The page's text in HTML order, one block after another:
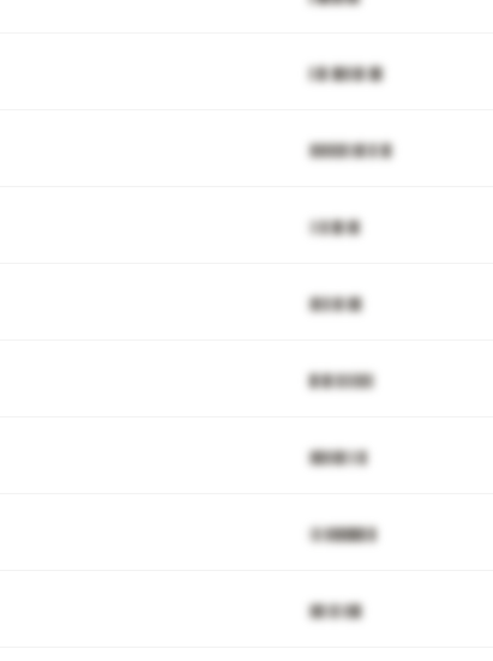
▌▉▌█▊▋▉▌█▊
▓▓▓▊▉▒▓▋▊▒█
▒▒▋█▌▓▊
▓▋▊▓▌▓█
█▒█▒▋▋▊▉▌
▓▉▓▓▊▒▒▊
▒▌▓▉▉█▉▊▉
▓▉▒▊▒▓█